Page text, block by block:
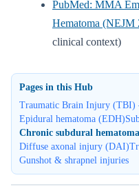
PubMed: MMA
Hematoma (NEJM
clinical context)
Pages in this Hub
Traumatic Brain Injury
Epidural hematoma (EDH)
Chronic subdural hematoma
Diffuse axonal injury (DAI)
Gunshot & shrapnel injuries